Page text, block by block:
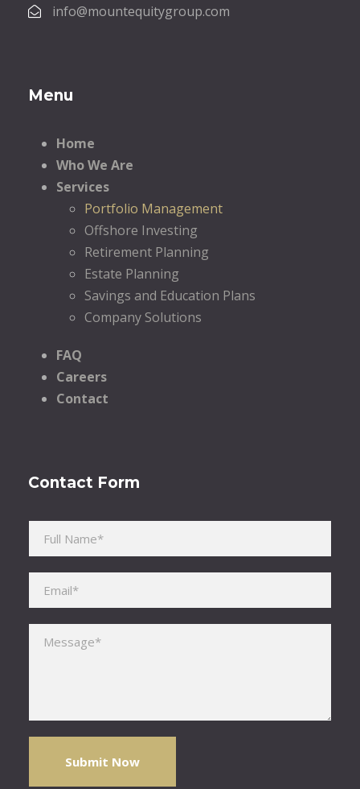
info@mountequitygroup.com
Menu
Home
Who We Are
Services
Portfolio Management
Offshore Investing
Retirement Planning
Estate Planning
Savings and Education Plans
Company Solutions
FAQ
Careers
Contact
Contact Form